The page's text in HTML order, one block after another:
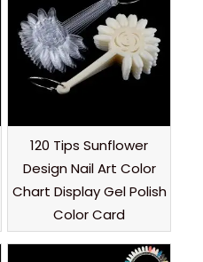
120 Tips Sunflower
Design Nail Art Color
Chart Display Gel Polish
Color Card